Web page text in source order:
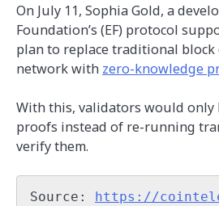
On July 11, Sophia Gold, a
Foundation’s (EF) protocol
plan to replace traditional
network with zero-knowledge
With this, validators would only
proofs instead of re-running
verify them.
Source: https://